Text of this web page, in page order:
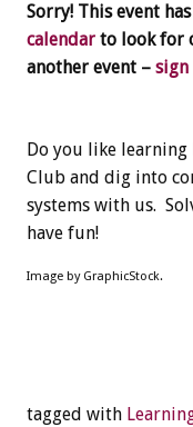
Sorry! This event
calendar to look for
another event –
Do you like
Club and dig into
systems with us.
have fun!
Image by GraphicStock.
tagged with